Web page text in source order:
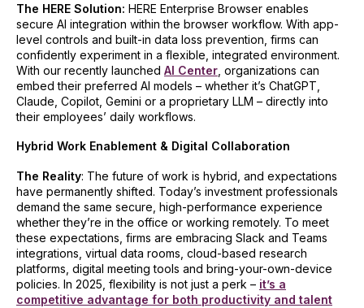
The HERE Solution: HERE Enterprise Browser enables
secure AI integration within the browser workflow. With app-
level controls and built-in data loss prevention, firms can
confidently experiment in a flexible, integrated environment.
With our recently launched AI Center , organizations can
embed their preferred AI models – whether it’s ChatGPT,
Claude, Copilot, Gemini or a proprietary LLM – directly into
their employees’ daily workflows.
Hybrid Work Enablement & Digital Collaboration
The Reality: The future of work is hybrid, and expectations
have permanently shifted. Today’s investment professionals
demand the same secure, high-performance experience
whether they’re in the office or working remotely. To meet
these expectations, firms are embracing Slack and Teams
integrations, virtual data rooms, cloud-based research
platforms, digital meeting tools and bring-your-own-device
policies. In 2025, flexibility is not just a perk – it’s a
competitive advantage for both productivity and talent